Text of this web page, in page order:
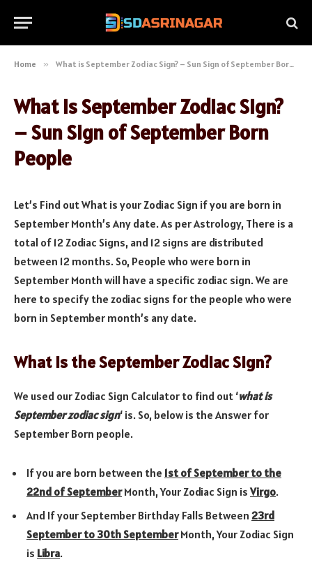
Home » What is September Zodiac Sign? – Sun Sign of September Born People
What is September Zodiac Sign?
– Sun Sign of September Born
People
Let’s Find out What is your Zodiac Sign if you are born in
September Month’s Any date. As per Astrology, There is a
total of 12 Zodiac Signs, and 12 signs are distributed
between 12 months. So, People who were born in
September Month will have a specific zodiac sign. We are
here to specify the zodiac signs for the people who were
born in September month’s any date.
What is the September Zodiac Sign?
We used our Zodiac Sign Calculator to find out ‘what is
September zodiac sign‘ is. So, below is the Answer for
September Born people.
If you are born between the 1st of September to the
22nd of SeptemberMonth, Your Zodiac Sign isVirgo.
And If your September Birthday Falls Between 23rd
September to 30th SeptemberMonth, Your Zodiac Sign
is Libra.